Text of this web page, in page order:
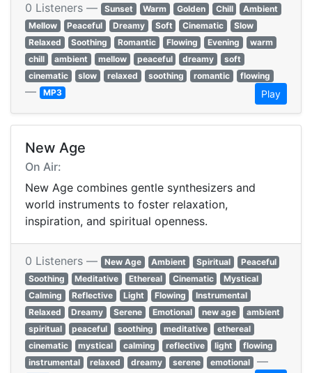
0 Listeners — Sunset Warm Golden Chill
Ambient
Mellow
Peaceful Dreamy Soft Cinematic
Slow
Relaxed
Soothing Romantic Flowing Evening
warm
chill
ambient mellow peaceful dreamy
soft
cinematic
slow relaxed soothing romantic flowing
— MP3 Play
New Age
On Air:
New Age combines gentle synthesizers and
world instruments to foster relaxation,
inspiration, and spiritual openness.
0 Listeners — New Age Ambient Spiritual
Peaceful
Soothing
Meditative Ethereal Cinematic
Mystical
Calming
Reflective Light Flowing
Instrumental
Relaxed
Dreamy Serene Emotional new age
ambient
spiritual
peaceful soothing meditative
ethereal
cinematic
mystical calming reflective light
flowing
instrumental
relaxed dreamy serene emotional —